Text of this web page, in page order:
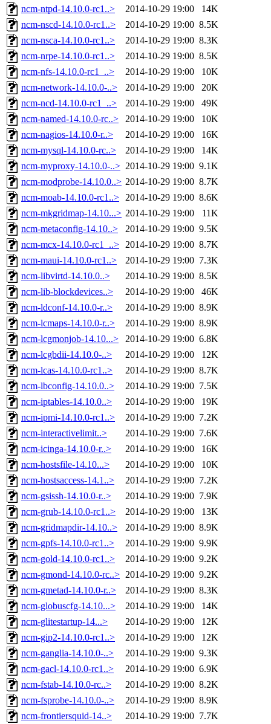
ncm-ntpd-14.10.0-rc1..>
2014-10-29 19:00
14K
ncm-nscd-14.10.0-rc1..>
2014-10-29 19:00 8.5K
ncm-nsca-14.10.0-rc1..>
2014-10-29 19:00 8.3K
ncm-nrpe-14.10.0-rc1..>
2014-10-29 19:00 8.5K
ncm-nfs-14.10.0-rc1_..>
2014-10-29 19:00
10K
ncm-network-14.10.0-..>
2014-10-29 19:00
20K
ncm-ncd-14.10.0-rc1_..>
2014-10-29 19:00
49K
ncm-named-14.10.0-rc..>
2014-10-29 19:00
10K
ncm-nagios-14.10.0-r..>
2014-10-29 19:00
16K
ncm-mysql-14.10.0-rc..>
2014-10-29 19:00
14K
ncm-myproxy-14.10.0-..> 2014-10-29 19:00 9.1K
ncm-modprobe-14.10.0..> 2014-10-29 19:00 8.7K
ncm-moab-14.10.0-rc1..> 2014-10-29 19:00 8.6K
ncm-mkgridmap-14.10...> 2014-10-29 19:00
11K
ncm-metaconfig-14.10..>
2014-10-29 19:00 9.5K
ncm-mcx-14.10.0-rc1_..> 2014-10-29 19:00 8.7K
ncm-maui-14.10.0-rc1..>
2014-10-29 19:00 7.3K
ncm-libvirtd-14.10.0..>
2014-10-29 19:00 8.5K
ncm-lib-blockdevices..>
2014-10-29 19:00
46K
ncm-ldconf-14.10.0-r..>
2014-10-29 19:00 8.9K
ncm-lcmaps-14.10.0-r..>
2014-10-29 19:00 8.9K
ncm-lcgmonjob-14.10...>
2014-10-29 19:00 6.8K
ncm-lcgbdii-14.10.0-..>
2014-10-29 19:00
12K
ncm-lcas-14.10.0-rc1..>
2014-10-29 19:00 8.7K
ncm-lbconfig-14.10.0..>
2014-10-29 19:00 7.5K
ncm-iptables-14.10.0..>
2014-10-29 19:00
19K
ncm-ipmi-14.10.0-rc1..>
2014-10-29 19:00 7.2K
ncm-interactivelimit..>
2014-10-29 19:00 7.6K
ncm-icinga-14.10.0-r..>
2014-10-29 19:00
16K
ncm-hostsfile-14.10...>
2014-10-29 19:00
10K
ncm-hostsaccess-14.1..>
2014-10-29 19:00 7.2K
ncm-gsissh-14.10.0-r..>
2014-10-29 19:00 7.9K
ncm-grub-14.10.0-rc1..>
2014-10-29 19:00
13K
ncm-gridmapdir-14.10..>
2014-10-29 19:00 8.9K
ncm-gpfs-14.10.0-rc1..>
2014-10-29 19:00 9.9K
ncm-gold-14.10.0-rc1..>
2014-10-29 19:00 9.2K
ncm-gmond-14.10.0-rc..> 2014-10-29 19:00 9.2K
ncm-gmetad-14.10.0-r..>
2014-10-29 19:00 8.3K
ncm-globuscfg-14.10...>
2014-10-29 19:00
14K
ncm-glitestartup-14...>
2014-10-29 19:00
12K
ncm-gip2-14.10.0-rc1..>
2014-10-29 19:00
12K
ncm-ganglia-14.10.0-..>
2014-10-29 19:00 9.3K
ncm-gacl-14.10.0-rc1..>
2014-10-29 19:00 6.9K
ncm-fstab-14.10.0-rc..>
2014-10-29 19:00 8.2K
ncm-fsprobe-14.10.0-..>
2014-10-29 19:00 8.9K
ncm-frontiersquid-14..>
2014-10-29 19:00 7.7K